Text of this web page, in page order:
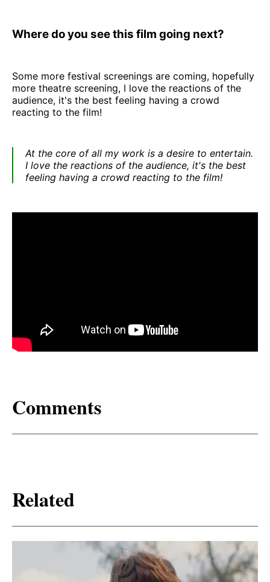
Where do you see this film going next?
Some more festival screenings are coming, hopefully
more theatre screening, I love the reactions of the
audience, it's the best feeling having a crowd
reacting to the film!
At the core of all my work is a desire to entertain.
I love the reactions of the audience, it's the best
feeling having a crowd reacting to the film!
Comments
Related